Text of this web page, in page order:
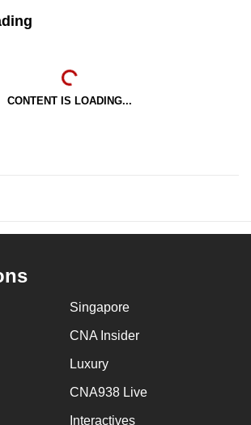
CONTENT IS LOADING...
Singapore
CNA Insider
Luxury
CNA938 Live
Interactives